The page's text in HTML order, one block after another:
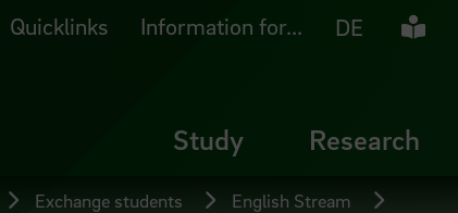
Quicklinks Information for... DE Easy
Study Research
Exchange students
English Stream